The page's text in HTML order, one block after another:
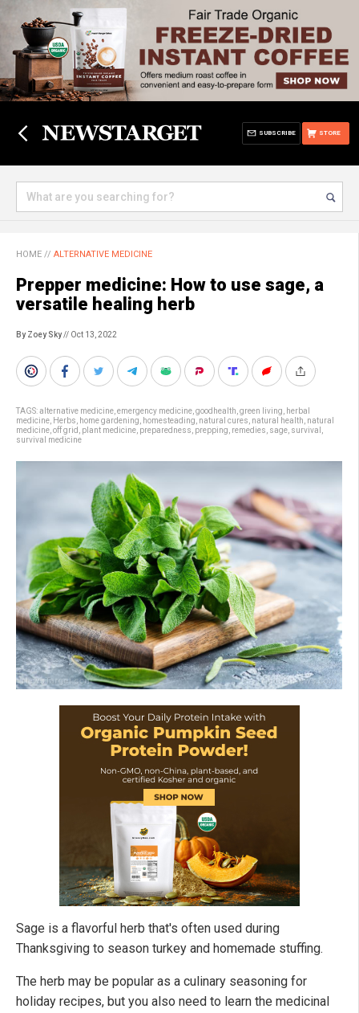
STORE
SUBSCRIBE
HOME // ALTERNATIVE MEDICINE
Prepper medicine: How to use sage, a
versatile healing herb
By Zoey Sky// Oct 13, 2022
TAGS:alternative medicine emergency medicine goodhealth green living
herbal
medicine Herbs home gardening homesteading natural cures natural health natural
medicine off grid plant medicine preparedness prepping remedies sage survival
survival medicine
Sage is a flavorful herb that's often used during
Thanksgiving to season turkey and homemade stuffing.
The herb may be popular as a culinary seasoning for
holiday recipes, but you also need to learn the medicinal